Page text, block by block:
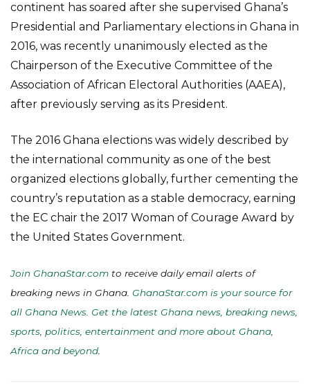
continent has soared after she supervised Ghana’s
Presidential and Parliamentary elections in Ghana in
2016, was recently unanimously elected as the
Chairperson of the Executive Committee of the
Association of African Electoral Authorities (AAEA),
after previously serving as its President.
The 2016 Ghana elections was widely described by
the international community as one of the best
organized elections globally, further cementing the
country’s reputation as a stable democracy, earning
the EC chair the 2017 Woman of Courage Award by
the United States Government.
Join GhanaStar.com to receive daily email alerts of
breaking news in Ghana. GhanaStar.com is your source for
all Ghana News. Get the latest Ghana news, breaking news,
sports, politics, entertainment and more about Ghana,
Africa and beyond